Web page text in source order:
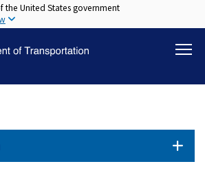
Skip
to
content
the United States government